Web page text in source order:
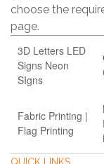
choose the
page.
3D Letters LED
Signs Neon
SIgns
Fabric Printing |
Flag Printing